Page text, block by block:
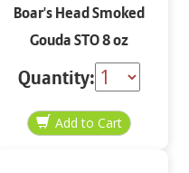
Boar's Head Smoked
Gouda STO 8 oz
Quantity: